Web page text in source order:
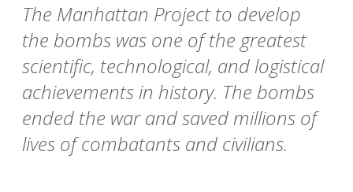
The Manhattan Project to develop
the bombs was one of the greatest
scientific, technological, and logistical
achievements in history. The bombs
ended the war and saved millions of
lives of combatants and civilians.